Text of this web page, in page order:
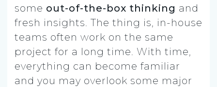
some out-of-the-box thinking and
fresh insights. The thing is, in-house
teams often work on the same
project for a long time. With time,
everything can become familiar
and you may overlook some major